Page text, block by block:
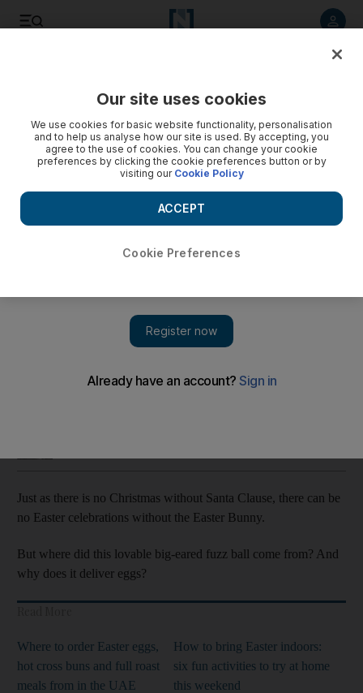
From mythology to Hollywood: the story of the Easter Bunny
The Easter Bunny’s story grew from pagan traditions to a
modern day children’s favourite
Just as there is no Christmas without Santa Clause, there can be
no Easter celebrations without the Easter Bunny.
But where did this lovable big-eared fuzz ball come from? And
why does it deliver eggs?
Where to order Easter eggs,
hot cross buns and full roast
meals from in the UAE
How to bring Easter indoors:
six fun activities to try at home
this weekend
Our site uses cookies
We use cookies for basic website functionality, personalisation
and to help us analyse how our site is used. By accepting, you
agree to the use of cookies. You can change your cookie
preferences by clicking the cookie preferences button or by
visiting our Cookie Policy
Cookie Preferences
ACCEPT